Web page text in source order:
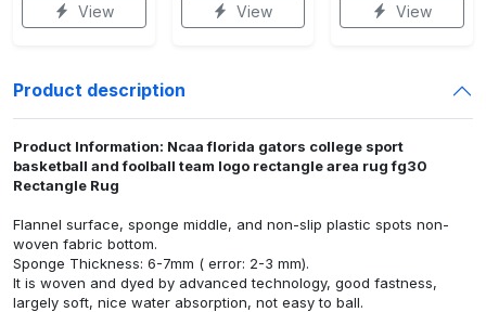
View View View
Product description
Product Information: Ncaa florida gators college sport
basketball and foolball team logo rectangle area rug fg30
Rectangle Rug
Flannel surface, sponge middle, and non-slip plastic spots non-
woven fabric bottom.
Sponge Thickness: 6-7mm ( error: 2-3 mm).
It is woven and dyed by advanced technology, good fastness,
largely soft, nice water absorption, not easy to ball.